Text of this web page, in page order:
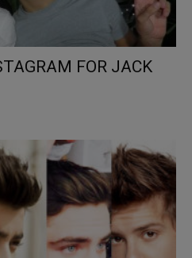
FOR JACK